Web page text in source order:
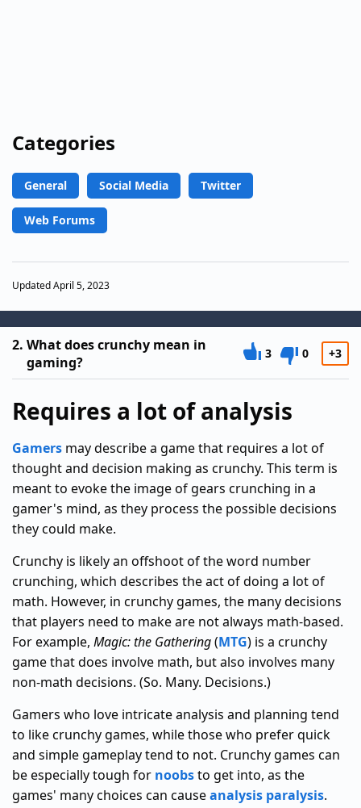
Categories
General Social Media Twitter
Web Forums
Updated April 5, 2023
2. What does crunchy mean in
gaming?
3 0 +3
Requires a lot of analysis
Gamers may describe a game that requires a lot of
thought and decision making as crunchy. This term is
meant to evoke the image of gears crunching in a
gamer's mind, as they process the possible decisions
they could make.
Crunchy is likely an offshoot of the word number
crunching, which describes the act of doing a lot of
math. However, in crunchy games, the many decisions
that players need to make are not always math-based.
For example, Magic: the Gathering(MTG) is a crunchy
game that does involve math, but also involves many
non-math decisions. (So. Many. Decisions.)
Gamers who love intricate analysis and planning tend
to like crunchy games, while those who prefer quick
and simple gameplay tend to not. Crunchy games can
be especially tough for noobsto get into, as the
games' many choices can causeanalysis paralysis.